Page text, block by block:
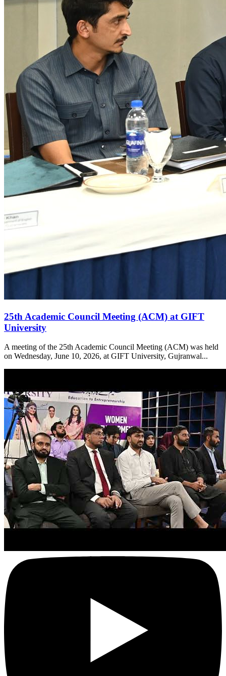
25th Academic Council Meeting (ACM) at GIFT
University
A meeting of the 25th Academic Council Meeting (ACM) was held
on Wednesday, June 10, 2026, at GIFT University, Gujranwal...